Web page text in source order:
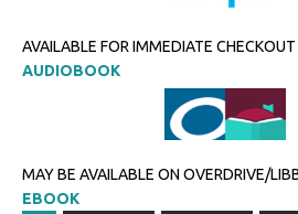
AVAILABLE FOR IMMEDIATE
AUDIOBOOK
MAY BE AVAILABLE ON OVERDRIVE/
EBOOK